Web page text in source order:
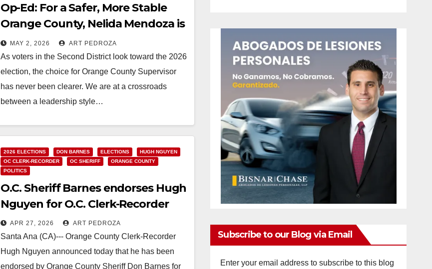
Op-Ed: For a Safer, More Stable
Orange County, Nelida Mendoza is
the Only Choice for Supervisor
MAY 2, 2026 ART PEDROZA
As voters in the Second District look toward the 2026
election, the choice for Orange County Supervisor
has never been clearer. We are at a crossroads
between a leadership style…
Read More
2026 ELECTIONS DON BARNES ELECTIONS
HUGH NGUYEN
OC CLERK-RECORDER
OC SHERIFF
ORANGE COUNTY
POLITICS
O.C. Sheriff Barnes endorses Hugh
Nguyen for O.C. Clerk-Recorder
APR 27, 2026 ART PEDROZA
Santa Ana (CA)--- Orange County Clerk-Recorder
Hugh Nguyen announced today that he has been
endorsed by Orange County Sheriff Don Barnes for
Subscribe to our Blog via Email
Enter your email address to subscribe to this blog